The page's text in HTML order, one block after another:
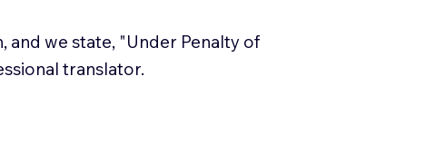
we state, "Under Penalty of
translator.